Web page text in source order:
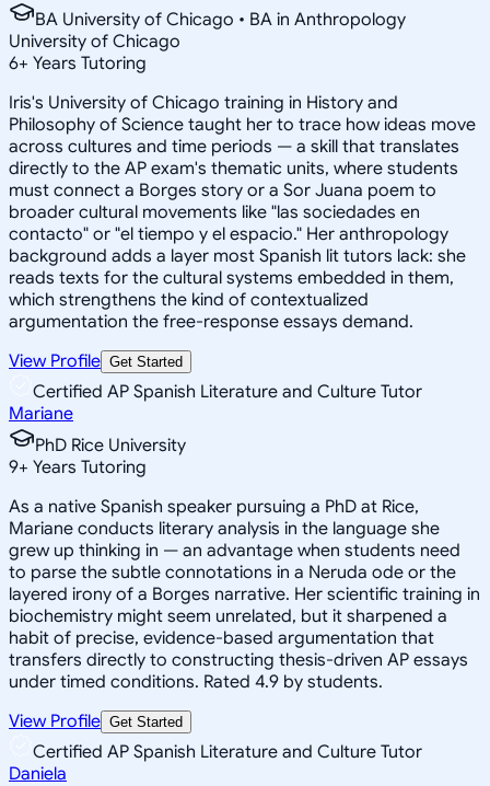
BA University of Chicago • BA in Anthropology
University of Chicago
6+ Years Tutoring
Iris's University of Chicago training in History and
Philosophy of Science taught her to trace how ideas move
across cultures and time periods — a skill that translates
directly to the AP exam's thematic units, where students
must connect a Borges story or a Sor Juana poem to
broader cultural movements like "las sociedades en
contacto" or "el tiempo y el espacio." Her anthropology
background adds a layer most Spanish lit tutors lack: she
reads texts for the cultural systems embedded in them,
which strengthens the kind of contextualized
argumentation the free-response essays demand.
View Profile Get Started
Certified AP Spanish Literature and Culture Tutor
Mariane
PhD Rice University
9+ Years Tutoring
As a native Spanish speaker pursuing a PhD at Rice,
Mariane conducts literary analysis in the language she
grew up thinking in — an advantage when students need
to parse the subtle connotations in a Neruda ode or the
layered irony of a Borges narrative. Her scientific training in
biochemistry might seem unrelated, but it sharpened a
habit of precise, evidence-based argumentation that
transfers directly to constructing thesis-driven AP essays
under timed conditions. Rated 4.9 by students.
View Profile Get Started
Certified AP Spanish Literature and Culture Tutor
Daniela